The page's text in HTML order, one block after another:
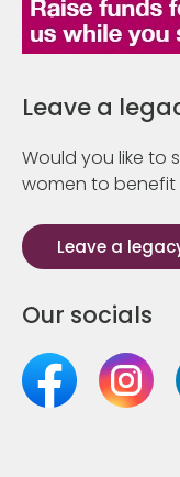
Leave a
Would you like to
women to benefit
Leave a
Our socials